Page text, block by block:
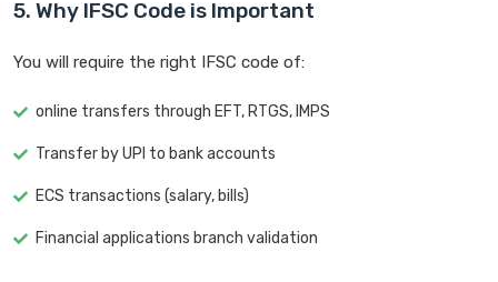
5. Why IFSC Code is Important
You will require the right IFSC code of:
online transfers through EFT, RTGS, IMPS
Transfer by UPI to bank accounts
ECS transactions (salary, bills)
Financial applications branch validation